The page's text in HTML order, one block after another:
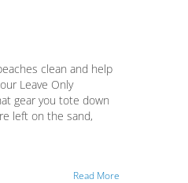
clean and help
Leave Only
gear you tote down
left on the sand,
Read More